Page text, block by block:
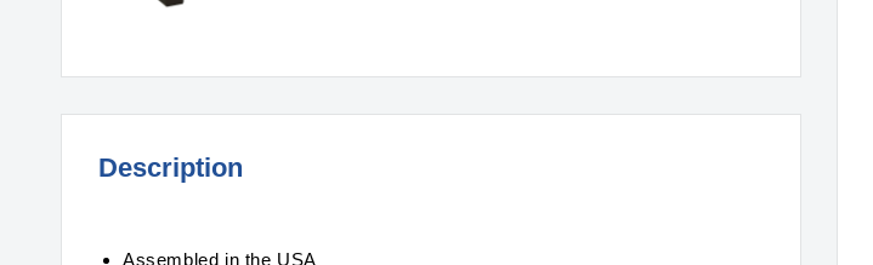
Description
Assembled in the USA